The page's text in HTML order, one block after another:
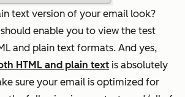
text version of your email look?
enable you to view the test
and plain text formats. And yes,
HTML and plain text is absolutely
sure your email is optimized for